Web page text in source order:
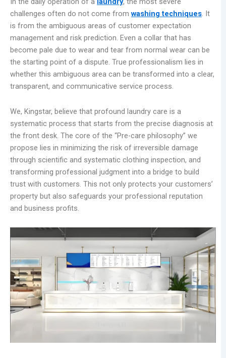
challenges often do not come from washing techniques. It
is from the ambiguous areas of customer expectation
management and risk prediction. Even a collar that has
become pale due to wear and tear from normal wear can be
the starting point of a dispute. True professionalism lies in
whether this ambiguous area can be transformed into a clear,
transparent, and communicative service process.
We, Kingstar, believe that profound laundry care is a
systematic process that starts from the precise diagnosis at
the front desk. The core of the “Pre-care philosophy” we
propose lies in minimizing the risk of irreversible damage
through scientific and systematic clothing inspection, and
transforming professional judgment into a bridge to build
trust with customers. This not only protects your customers’
property but also safeguards your professional reputation
and business profits.